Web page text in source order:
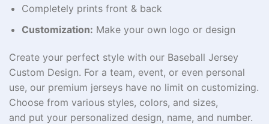
Completely prints front & back
Customization: Make your own logo or design
Create your perfect style with our Baseball Jersey
Custom Design. For a team, event, or even personal
use, our premium jerseys have no limit on customizing.
Choose from various styles, colors, and sizes,
and put your personalized design, name, and number.